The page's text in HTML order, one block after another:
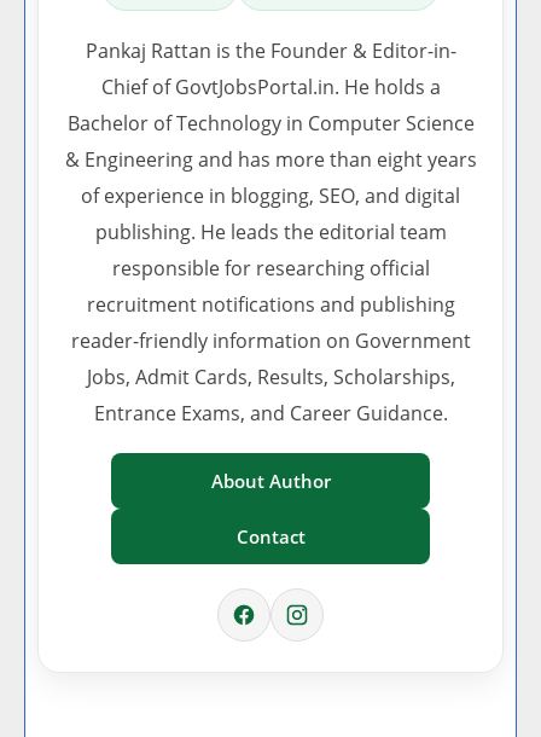
Pankaj Rattan is the Founder & Editor-in-
Chief of GovtJobsPortal.in. He holds a
Bachelor of Technology in Computer Science
& Engineering and has more than eight years
of experience in blogging, SEO, and digital
publishing. He leads the editorial team
responsible for researching official
recruitment notifications and publishing
reader-friendly information on Government
Jobs, Admit Cards, Results, Scholarships,
Entrance Exams, and Career Guidance.
About Author
Contact